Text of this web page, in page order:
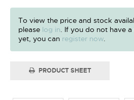
To view the price and stock
please log in. If you do not have
yet, you can register now.
PRODUCT SHEET